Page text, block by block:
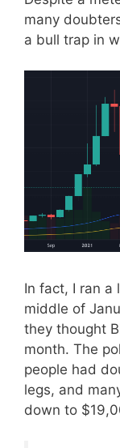
many
a bull trap in
In fact, I ran a
middle of
they thought
month. The
people had
legs, and
down to